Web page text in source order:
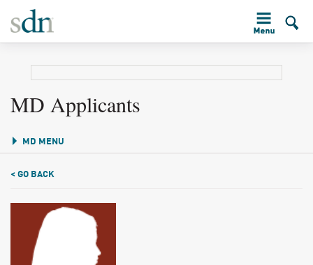
MD Applicants
MD MENU
< GO BACK